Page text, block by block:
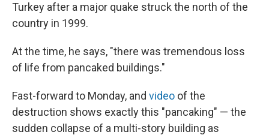
Turkey after a major quake struck the north of the
country in 1999.
At the time, he says, "there was tremendous loss
of life from pancaked buildings."
Fast-forward to Monday, and video of the
destruction shows exactly this "pancaking" — the
sudden collapse of a multi-story building as